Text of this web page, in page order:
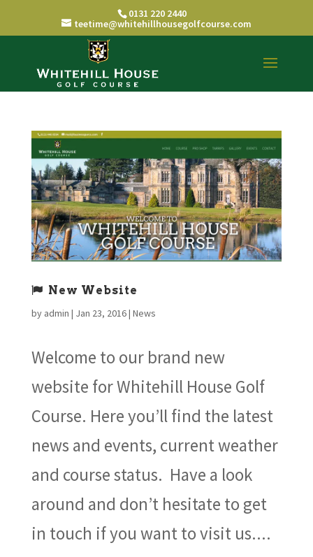
0131 220 2440
teetime@whitehillhousegolfcourse.com
New Website
by admin | Jan 23, 2016| News
Welcome to our brand new
website for Whitehill House Golf
Course. Here you’ll find the latest
news and events, current weather
and course status. Have a look
around and don’t hesitate to get
in touch if you want to visit us....